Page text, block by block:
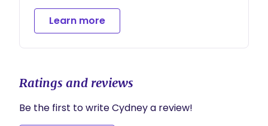
Learn more
Ratings and reviews
Be the first to write Cydney a review!